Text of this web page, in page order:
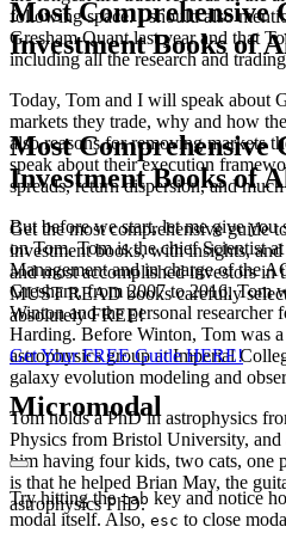
following space. I should also
Gresham Quant last year and that
including all the research and
Today, Tom and I will speak about
markets they trade, why and how
also reasons for removing markets
speak about their execution
spreads, return dispersion, and
But before we start, let me give you
on Tom. Tom is the chief Scientist
Management and in charge of the
Gresham, from 2007 to 2016, Tom
Winton and the personal researcher
Harding. Before Winton, Tom was
astrophysics group at Imperial
galaxy evolution modeling and
Tom holds a PhD in astrophysics
Physics from Bristol University, and
him having four kids, two cats, one
is that he helped Brian May, the
astrophysics PhD.
Most Comprehensive
Investment Books of
Most Comprehensive
Investment Books of
Get the most comprehensive guide
investment books, with insights,
and most accomplished investors
MUST READ books carefully
absolutely FREE!
Get Your FREE Guide HERE!
Micromodal
Try hitting thetab key and notice
modal itself. Also, esc to close